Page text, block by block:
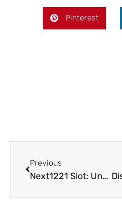
Pinterest
Previous
Next1221 Slot: Unveiling New Trends in Online Gaming